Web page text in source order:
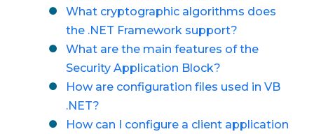
What cryptographic algorithms does
the .NET Framework support?
What are the main features of the
Security Application Block?
How are configuration files used in VB
.NET?
How can I configure a client application